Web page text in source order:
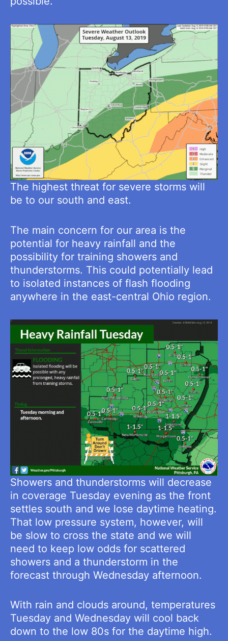
The highest threat for severe storms will
be to our south and east.
The main concern for our area is the
potential for heavy rainfall and the
possibility for training showers and
thunderstorms. This could potentially lead
to isolated instances of flash flooding
anywhere in the east-central Ohio region.
Showers and thunderstorms will decrease
in coverage Tuesday evening as the front
settles south and we lose daytime heating.
That low pressure system, however, will
be slow to cross the state and we will
need to keep low odds for scattered
showers and a thunderstorm in the
forecast through Wednesday afternoon.
With rain and clouds around, temperatures
Tuesday and Wednesday will cool back
down to the low 80s for the daytime high.